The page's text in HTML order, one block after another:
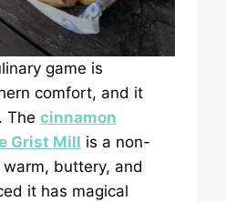
game is
comfort, and it
The cinnamon
Grist Mill is a non-
warm, buttery, and
it has magical